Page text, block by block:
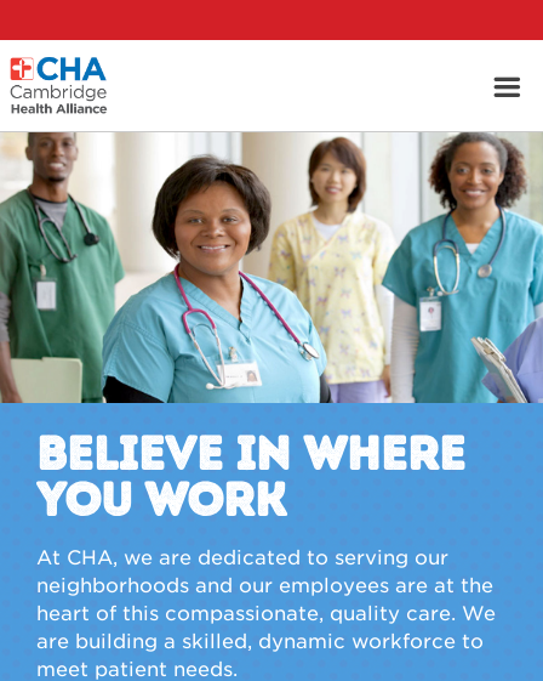
BELIEVE IN WHERE
YOU WORK
At CHA, we are dedicated to serving our
neighborhoods and our employees are at the
heart of this compassionate, quality care. We
are building a skilled, dynamic workforce to
meet patient needs.